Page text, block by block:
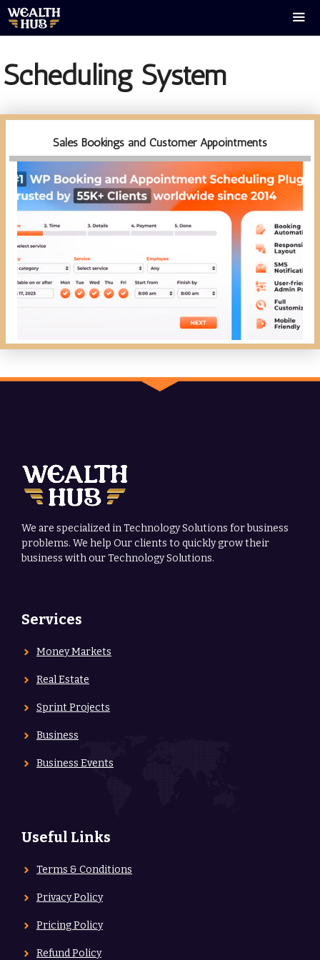
Skip
Scheduling System
Sales Bookings and Customer Appointments
We are specialized in Technology Solutions for business
problems. We help Our clients to quickly grow their
business with our Technology Solutions.
Services
Money Markets
Real Estate
Sprint Projects
Business
Business Events
Useful Links
Terms & Conditions
Privacy Policy
Pricing Policy
Refund Policy